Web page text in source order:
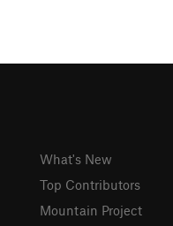
What's New
Top Contributors
Mountain Project